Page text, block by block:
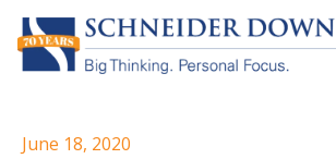
June 18, 2020